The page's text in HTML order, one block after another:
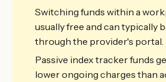
Switching funds within a
usually free and can typically
through the provider's portal.
Passive index tracker funds
lower ongoing charges than